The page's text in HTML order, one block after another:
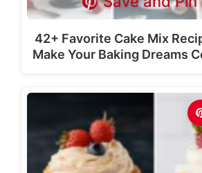
42+ Favorite Cake Mix
Make Your Baking Dreams